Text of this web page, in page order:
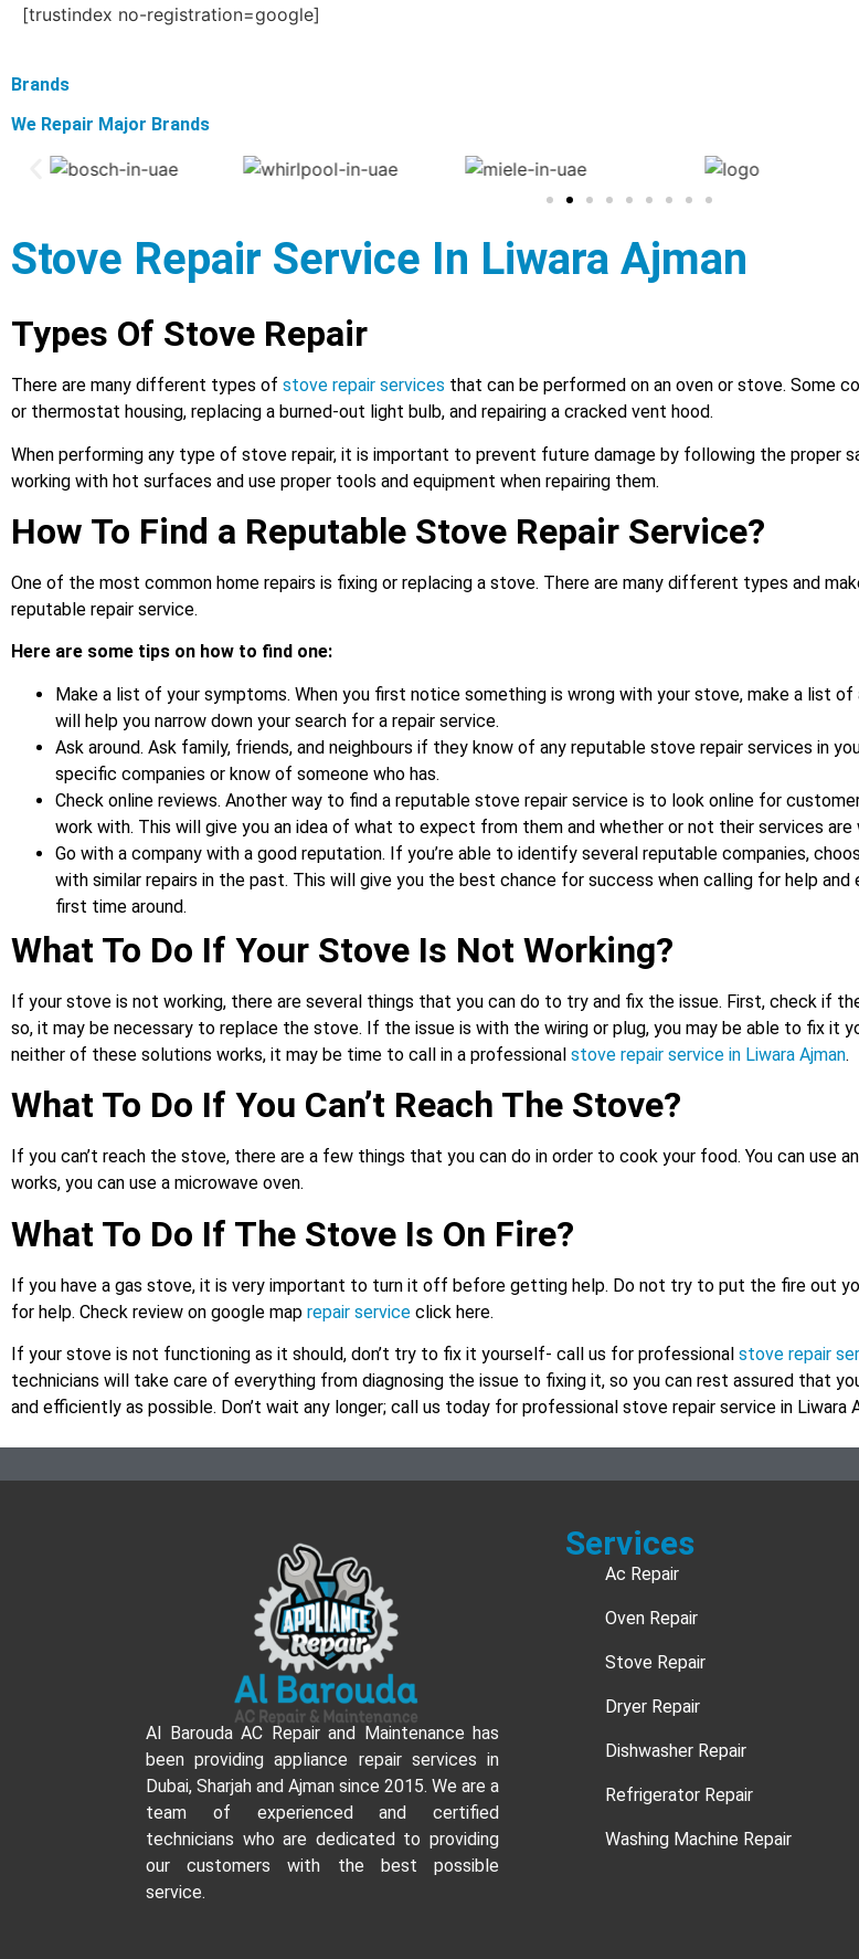
[trustindex no-registration=google]
Brands
We Repair Major Brands
Stove Repair Service In Liwara Ajman
Types Of Stove Repair
There are many different types of stove repair services that can be performed on an oven or stove. Some
or thermostat housing, replacing a burned-out light bulb, and repairing a cracked vent hood.
When performing any type of stove repair, it is important to prevent future damage by following the proper
working with hot surfaces and use proper tools and equipment when repairing them.
How To Find a Reputable Stove Repair Service?
One of the most common home repairs is fixing or replacing a stove. There are many different types and
reputable repair service.
Here are some tips on how to find one:
Make a list of your symptoms. When you first notice something is wrong with your stove, make a list
will help you narrow down your search for a repair service.
Ask around. Ask family, friends, and neighbours if they know of any reputable stove repair services in
specific companies or know of someone who has.
Check online reviews. Another way to find a reputable stove repair service is to look online for
work with. This will give you an idea of what to expect from them and whether or not their services
Go with a company with a good reputation. If you’re able to identify several reputable companies,
with similar repairs in the past. This will give you the best chance for success when calling for help
first time around.
What To Do If Your Stove Is Not Working?
If your stove is not working, there are several things that you can do to try and fix the issue. First, check if
so, it may be necessary to replace the stove. If the issue is with the wiring or plug, you may be able to fix it
neither of these solutions works, it may be time to call in a professional stove repair service in Liwara Ajman.
What To Do If You Can’t Reach The Stove?
If you can’t reach the stove, there are a few things that you can do in order to cook your food. You can use
works, you can use a microwave oven.
What To Do If The Stove Is On Fire?
If you have a gas stove, it is very important to turn it off before getting help. Do not try to put the fire out
for help. Check review on google map repair service click here.
If your stove is not functioning as it should, don’t try to fix it yourself- call us for professional stove repair
technicians will take care of everything from diagnosing the issue to fixing it, so you can rest assured that
and efficiently as possible. Don’t wait any longer; call us today for professional stove repair service in Liwara
Al Barouda AC Repair and Maintenance has
been providing appliance repair services in
Dubai, Sharjah and Ajman since 2015. We are a
team of experienced and certified
technicians who are dedicated to providing
our customers with the best possible
service.
Services
Ac Repair
Oven Repair
Stove Repair
Dryer Repair
Dishwasher Repair
Refrigerator Repair
Washing Machine Repair